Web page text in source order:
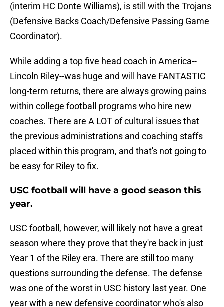
(interim HC Donte Williams), is still with the Trojans
(Defensive Backs Coach/Defensive Passing Game
Coordinator).
While adding a top five head coach in America--
Lincoln Riley--was huge and will have FANTASTIC
long-term returns, there are always growing pains
within college football programs who hire new
coaches. There are A LOT of cultural issues that
the previous administrations and coaching staffs
placed within this program, and that's not going to
be easy for Riley to fix.
USC football will have a good season this
year.
USC football, however, will likely not have a great
season where they prove that they're back in just
Year 1 of the Riley era. There are still too many
questions surrounding the defense. The defense
was one of the worst in USC history last year. One
year with a new defensive coordinator who's also